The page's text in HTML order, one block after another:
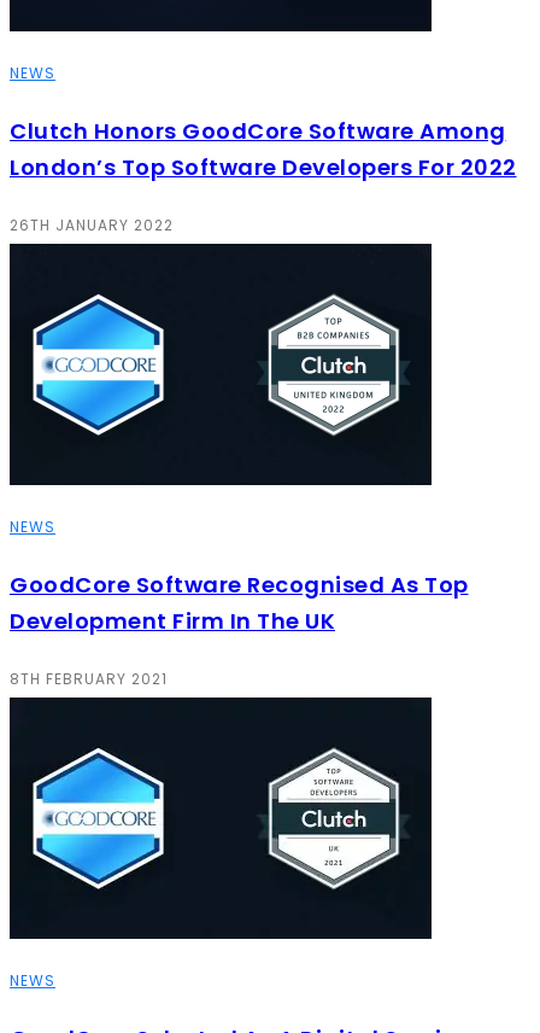
NEWS
Clutch Honors GoodCore Software Among
London’s Top Software Developers For 2022
26TH JANUARY 2022
NEWS
GoodCore Software Recognised As Top
Development Firm In The UK
8TH FEBRUARY 2021
NEWS